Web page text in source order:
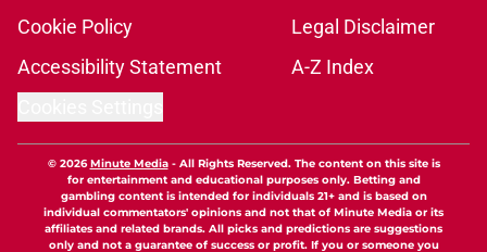
Cookie Policy
Legal Disclaimer
Accessibility Statement
A-Z Index
© 2026Minute Media- All Rights Reserved. The content on this site is
for entertainment and educational purposes only. Betting and
gambling content is intended for individuals 21+ and is based on
individual commentators' opinions and not that of Minute Media or its
affiliates and related brands. All picks and predictions are suggestions
only and not a guarantee of success or profit. If you or someone you